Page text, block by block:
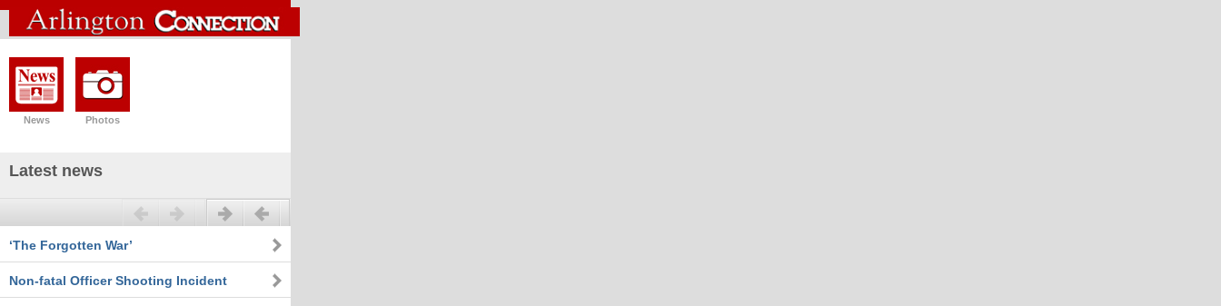
News Photos
Latest news
Next
‘The Forgotten War’
Non-fatal Officer Shooting Incident